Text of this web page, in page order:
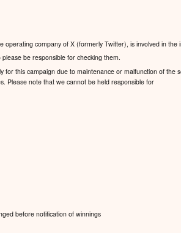
company of X (formerly Twitter), is involved in the
be responsible for checking them.
this campaign due to maintenance or malfunction of the
Please note that we cannot be held responsible for
before notification of winnings